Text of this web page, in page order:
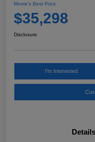
Morrie's Best Price
$35,298
Disclosure
I'm Interested
Details